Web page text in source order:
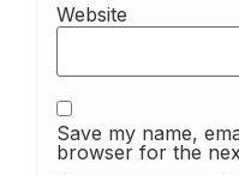
Website
Save my name,
browser for the